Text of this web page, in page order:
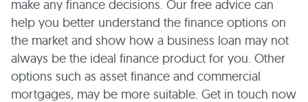
make any finance decisions. Our free advice can
help you better understand the finance options on
the market and show how a business loan may not
always be the ideal finance product for you. Other
options such as asset finance and commercial
mortgages, may be more suitable. Get in touch now